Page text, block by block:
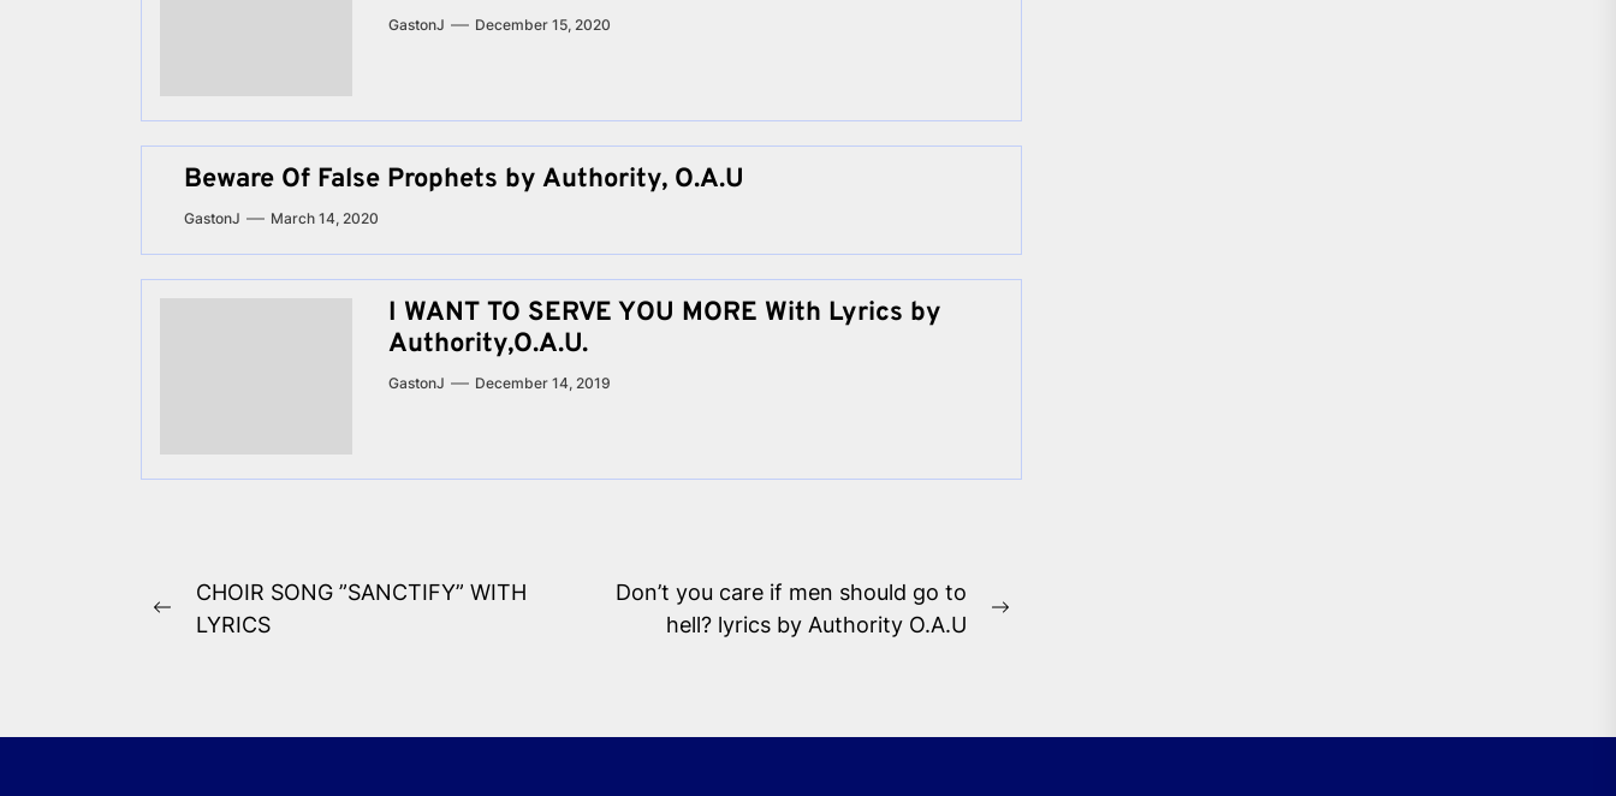
GastonJ December 15, 2020
Beware Of False Prophets by Authority, O.A.U
GastonJ March 14, 2020
I WANT TO SERVE YOU MORE With Lyrics by
Authority,O.A.U.
GastonJ December 14, 2019
Post
navigation
Previous
CHOIR SONG ”SANCTIFY” WITH
LYRICS
Don’t you care if men should go to
hell? lyrics by Authority O.A.U